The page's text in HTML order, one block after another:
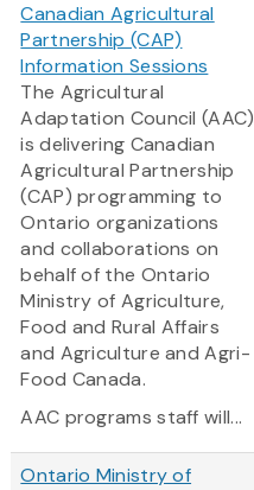
Canadian Agricultural
Partnership (CAP)
Information Sessions
The Agricultural
Adaptation Council (AAC)
is delivering Canadian
Agricultural Partnership
(CAP) programming to
Ontario organizations
and collaborations on
behalf of the Ontario
Ministry of Agriculture,
Food and Rural Affairs
and Agriculture and Agri-
Food Canada.
AAC programs staff will...
Ontario Ministry of